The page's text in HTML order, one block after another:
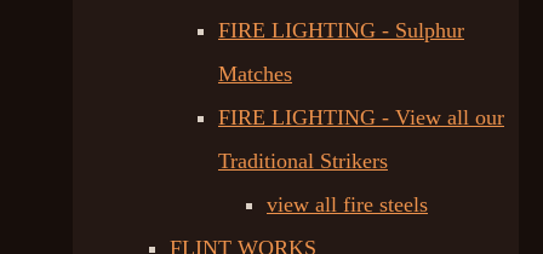
FIRE LIGHTING - Sulphur
Matches
FIRE LIGHTING - View all our
Traditional Strikers
view all fire steels
FLINT WORKS